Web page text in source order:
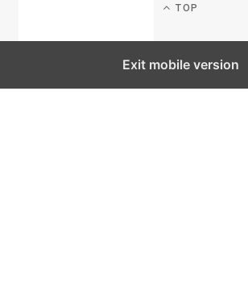
TOP
Exit mobile version